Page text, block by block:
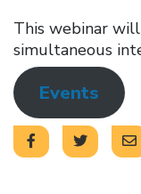
This webinar
simultaneous
Events